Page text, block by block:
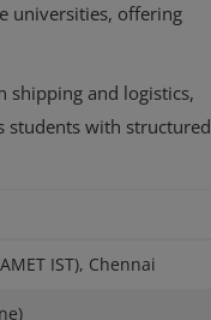
universities, offering
shipping and logistics,
students with structured
IST), Chennai